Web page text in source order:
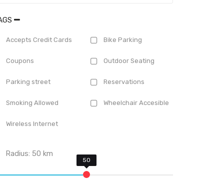
Accepts Credit Cards Bike Parking
Coupons Outdoor Seating
Parking street Reservations
Smoking Allowed Wheelchair Accesible
Wireless Internet
Radius:50 km